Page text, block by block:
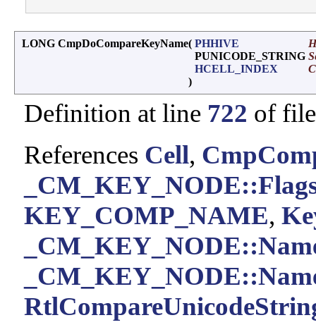
LONG CmpDoCompareKeyName( PHHIVE
PUNICODE_STRING
HCELL_INDEX
)
Definition at line 722 of
References Cell,
KEY_COMP_NAME,